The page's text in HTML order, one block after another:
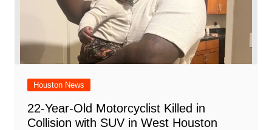
Houston News
22-Year-Old Motorcyclist Killed in
Collision with SUV in West Houston